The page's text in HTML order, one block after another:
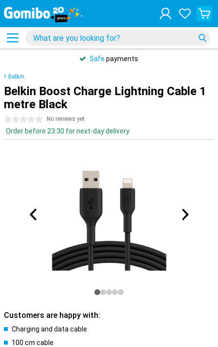
Safe payments
Belkin
Belkin Boost Charge Lightning Cable 1
metre Black
0 stars No reviews yet
Order before 23:30 for next-day delivery
Customers are happy with:
Charging and data cable
100 cm cable